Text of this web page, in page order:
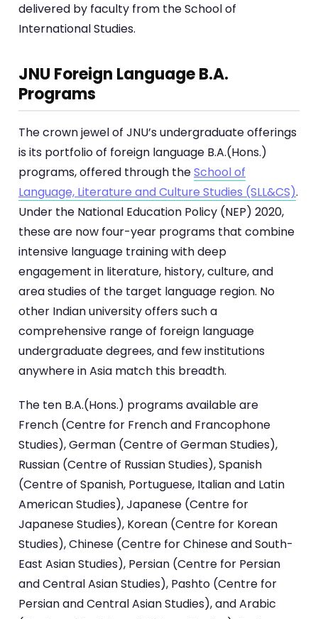
delivered by faculty from the School of
International Studies.
JNU Foreign Language B.A.
Programs
The crown jewel of JNU’s undergraduate offerings
is its portfolio of foreign language B.A.(Hons.)
programs, offered through theSchool of
Language, Literature and Culture Studies (SLL&CS).
Under the National Education Policy (NEP) 2020,
these are now four-year programs that combine
intensive language training with deep
engagement in literature, history, culture, and
area studies of the target language region. No
other Indian university offers such a
comprehensive range of foreign language
undergraduate degrees, and few institutions
anywhere in Asia match this breadth.
The ten B.A.(Hons.) programs available are
French (Centre for French and Francophone
Studies), German (Centre of German Studies),
Russian (Centre of Russian Studies), Spanish
(Centre of Spanish, Portuguese, Italian and Latin
American Studies), Japanese (Centre for
Japanese Studies), Korean (Centre for Korean
Studies), Chinese (Centre for Chinese and South-
East Asian Studies), Persian (Centre for Persian
and Central Asian Studies), Pashto (Centre for
Persian and Central Asian Studies), and Arabic